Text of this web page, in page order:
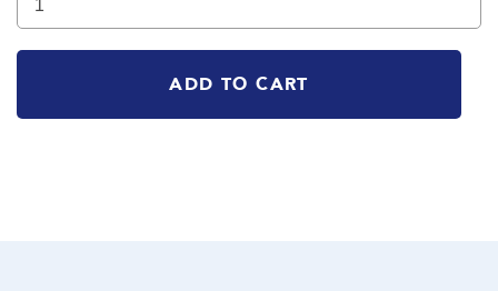
ADD TO CART